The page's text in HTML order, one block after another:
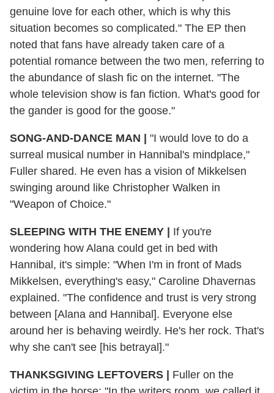
genuine love for each other, which is why this
situation becomes so complicated." The EP then
noted that fans have already taken care of a
potential romance between the two men, referring to
the abundance of slash fic on the internet. "The
whole television show is fan fiction. What's good for
the gander is good for the goose."
SONG-AND-DANCE MAN
"I would love to do a
surreal musical number in Hannibal's mindplace,"
Fuller shared. He even has a vision of Mikkelsen
swinging around like Christopher Walken in
"Weapon of Choice."
SLEEPING WITH THE ENEMY
If you're
wondering how Alana could get in bed with
Hannibal, it's simple: "When I'm in front of Mads
Mikkelsen, everything's easy," Caroline Dhavernas
explained. "The confidence and trust is very strong
between [Alana and Hannibal]. Everyone else
around her is behaving weirdly. He's her rock. That's
why she can't see [his betrayal]."
THANKSGIVING LEFTOVERS
Fuller on the